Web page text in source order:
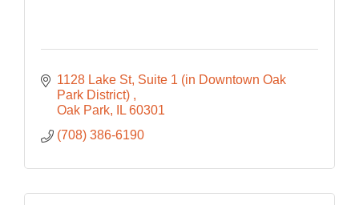
1128 Lake St Suite 1 (in Downtown Oak
Park District)
Oak Park
IL 60301
(708) 386-6190